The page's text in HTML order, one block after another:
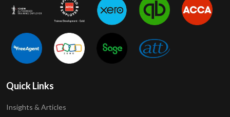
Quick Links
Insights & Articles